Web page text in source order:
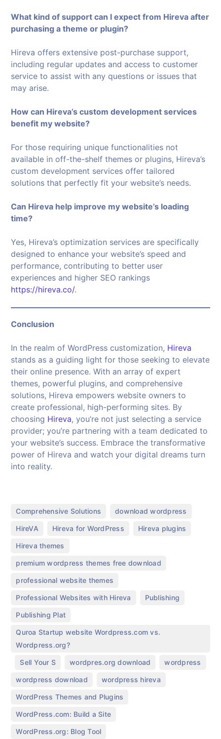
What kind of support can I expect from Hireva after
purchasing a theme or plugin?
Hireva offers extensive post-purchase support,
including regular updates and access to customer
service to assist with any questions or issues that
may arise.
How can Hireva’s custom development services
benefit my website?
For those requiring unique functionalities not
available in off-the-shelf themes or plugins, Hireva’s
custom development services offer tailored
solutions that perfectly fit your website’s needs.
Can Hireva help improve my website’s loading
time?
Yes, Hireva’s optimization services are specifically
designed to enhance your website’s speed and
performance, contributing to better user
experiences and higher SEO rankings
https://hireva.co/.
Conclusion
In the realm of WordPress customization, Hireva
stands as a guiding light for those seeking to elevate
their online presence. With an array of expert
themes, powerful plugins, and comprehensive
solutions, Hireva empowers website owners to
create professional, high-performing sites. By
choosing Hireva, you’re not just selecting a service
provider; you’re partnering with a team dedicated to
your website’s success. Embrace the transformative
power of Hireva and watch your digital dreams turn
into reality.
Comprehensive Solutions download wordpress
HireVA Hireva for WordPress Hireva plugins
Hireva themes
premium wordpress themes free download
professional website themes
Professional Websites with Hireva Publishing
Publishing Plat
Quroa Startup website Wordpress.com vs.
Wordpress.org?
Sell Your S wordpres.org download wordpress
wordpress download wordpress hireva
WordPress Themes and Plugins
WordPress.com: Build a Site
WordPress.org: Blog Tool